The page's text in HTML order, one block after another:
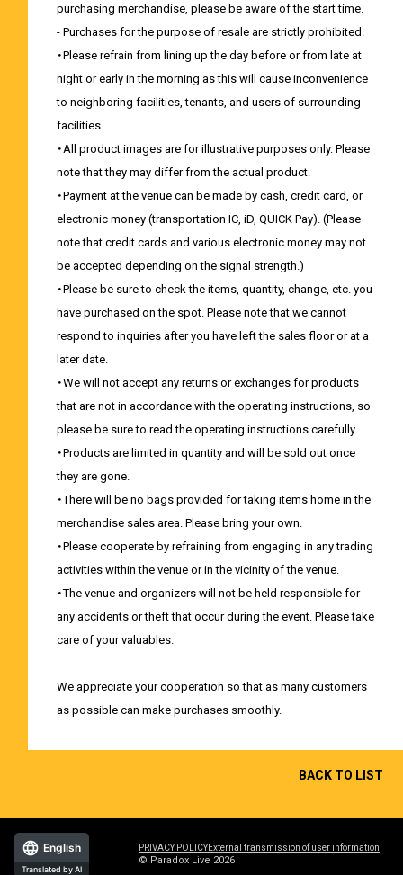
purchasing merchandise, please be aware of the start time.
- Purchases for the purpose of resale are strictly prohibited.
・Please refrain from lining up the day before or from late at
night or early in the morning as this will cause inconvenience
to neighboring facilities, tenants, and users of surrounding
facilities.
・All product images are for illustrative purposes only. Please
note that they may differ from the actual product.
・Payment at the venue can be made by cash, credit card, or
electronic money (transportation IC, iD, QUICK Pay). (Please
note that credit cards and various electronic money may not
be accepted depending on the signal strength.)
・Please be sure to check the items, quantity, change, etc. you
have purchased on the spot. Please note that we cannot
respond to inquiries after you have left the sales floor or at a
later date.
・We will not accept any returns or exchanges for products
that are not in accordance with the operating instructions, so
please be sure to read the operating instructions carefully.
・Products are limited in quantity and will be sold out once
they are gone.
・There will be no bags provided for taking items home in the
merchandise sales area. Please bring your own.
・Please cooperate by refraining from engaging in any trading
activities within the venue or in the vicinity of the venue.
・The venue and organizers will not be held responsible for
any accidents or theft that occur during the event. Please take
care of your valuables.
We appreciate your cooperation so that as many customers
as possible can make purchases smoothly.
BACK TO LIST
PRIVACY POLICYExternal transmission of user information
© Paradox Live 2026
English
Translated by AI